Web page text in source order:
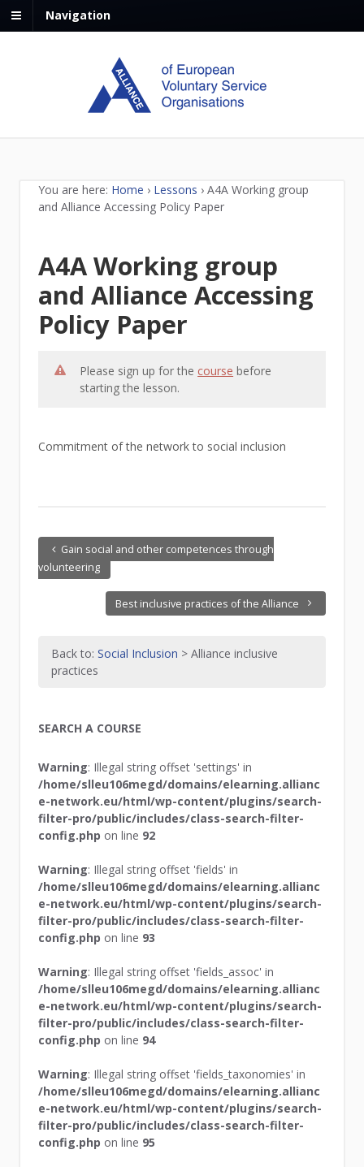
Navigation
You are here: Home › Lessons › A4A Working group
and Alliance Accessing Policy Paper
A4A Working group
and Alliance Accessing
Policy Paper
Please sign up for the course before
starting the lesson.
Commitment of the network to social inclusion
Gain social and other competences through
volunteering
Best inclusive practices of the Alliance
Back to:Social Inclusion > Alliance inclusive
practices
SEARCH A COURSE
Warning: Illegal string offset 'settings' in
/home/slleu106megd/domains/elearning.allianc
e-network.eu/html/wp-content/plugins/search-
filter-pro/public/includes/class-search-filter-
config.php on line 92
Warning: Illegal string offset 'fields' in
/home/slleu106megd/domains/elearning.allianc
e-network.eu/html/wp-content/plugins/search-
filter-pro/public/includes/class-search-filter-
config.php on line 93
Warning: Illegal string offset 'fields_assoc' in
/home/slleu106megd/domains/elearning.allianc
e-network.eu/html/wp-content/plugins/search-
filter-pro/public/includes/class-search-filter-
config.php on line 94
Warning: Illegal string offset 'fields_taxonomies' in
/home/slleu106megd/domains/elearning.allianc
e-network.eu/html/wp-content/plugins/search-
filter-pro/public/includes/class-search-filter-
config.php on line 95